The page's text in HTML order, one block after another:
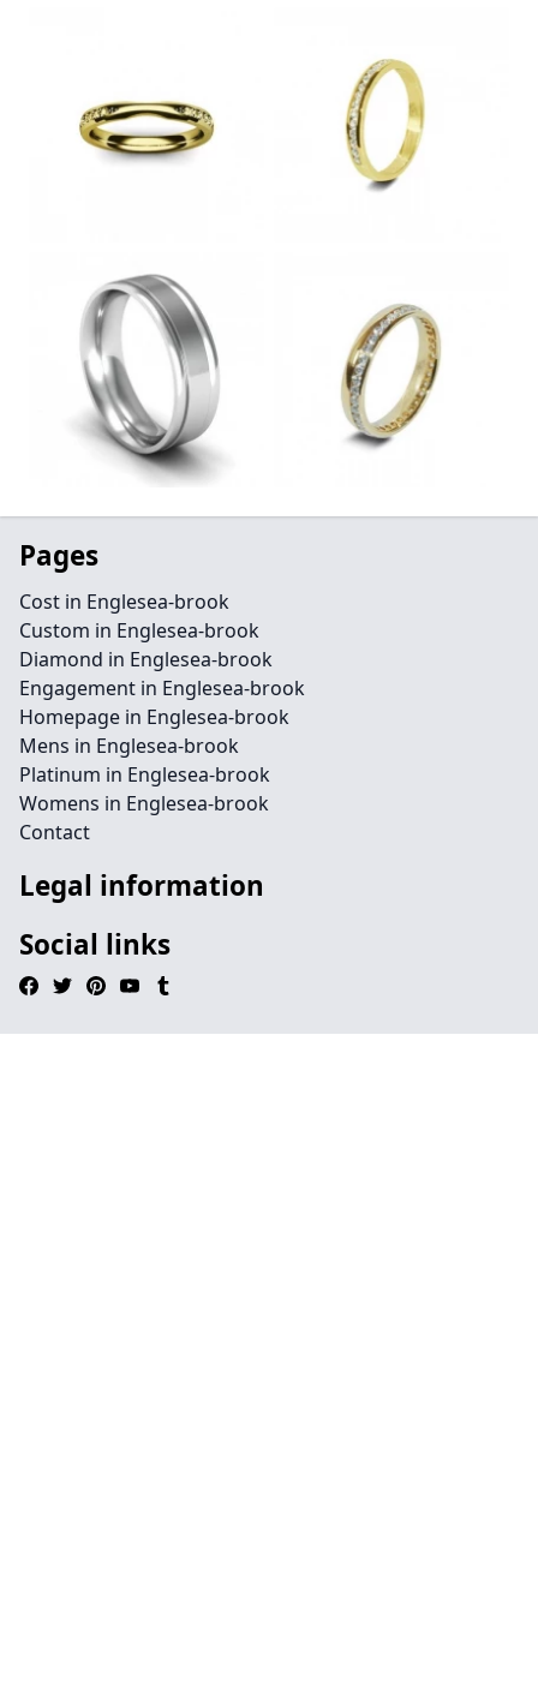
Pages
Cost in Englesea-brook
Custom in Englesea-brook
Diamond in Englesea-brook
Engagement in Englesea-brook
Homepage in Englesea-brook
Mens in Englesea-brook
Platinum in Englesea-brook
Womens in Englesea-brook
Contact
Legal information
Social links